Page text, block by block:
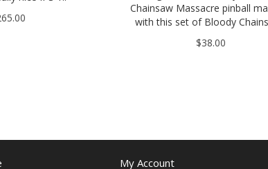
Chainsaw Massacre pinball
with this set of Bloody
$38.00
My Account